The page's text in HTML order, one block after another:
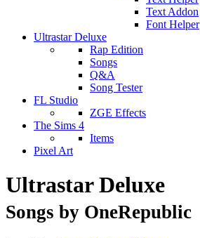
Text Addon
Font Helper
Ultrastar Deluxe
Rap Edition
Songs
Q&A
Song Tester
FL Studio
ZGE Effects
The Sims 4
Items
Pixel Art
Ultrastar Deluxe
Songs by OneRepublic